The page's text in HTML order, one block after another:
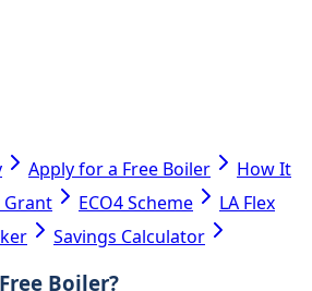
Apply for a Free Boiler
How It
Grant ECO4 Scheme
LA Flex
Savings Calculator
Boiler?